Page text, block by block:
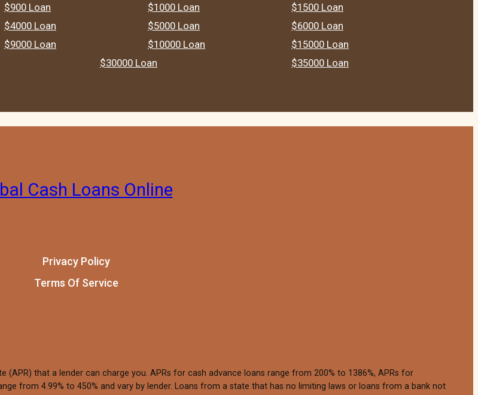
$900 Loan $1000 Loan
$1500 Loan
$4000 Loan $5000 Loan
$6000 Loan
$9000 Loan $10000 Loan
$15000 Loan
$30000 Loan $35000 Loan
Cash Loans Online
Privacy Policy
Terms Of Service
(APR) that a lender can charge you. APRs for cash advance loans range from 200% to 1386%, APRs for
from 4.99% to 450% and vary by lender. Loans from a state that has no limiting laws or loans from a bank not